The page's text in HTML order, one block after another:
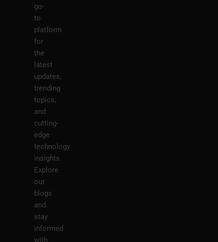
go-
to
platform
for
the
latest
updates,
trending
topics,
and
cutting-
edge
technology
insights.
Explore
our
blogs
and
stay
informed
with